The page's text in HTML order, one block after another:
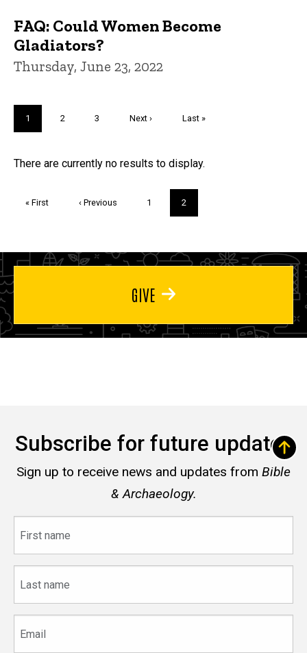
FAQ: Could Women Become
Gladiators?
Thursday, June 23, 2022
Current
page
1 Page
2 Page
3
Next
Next ›
Last
Last »
Trivia
There are currently no results to display.
First
« First
Previous
‹ Previous Page
1
Current
page
2
GIVE
Subscribe for future updates
Sign up to receive news and updates from Bible
& Archaeology.
name
name